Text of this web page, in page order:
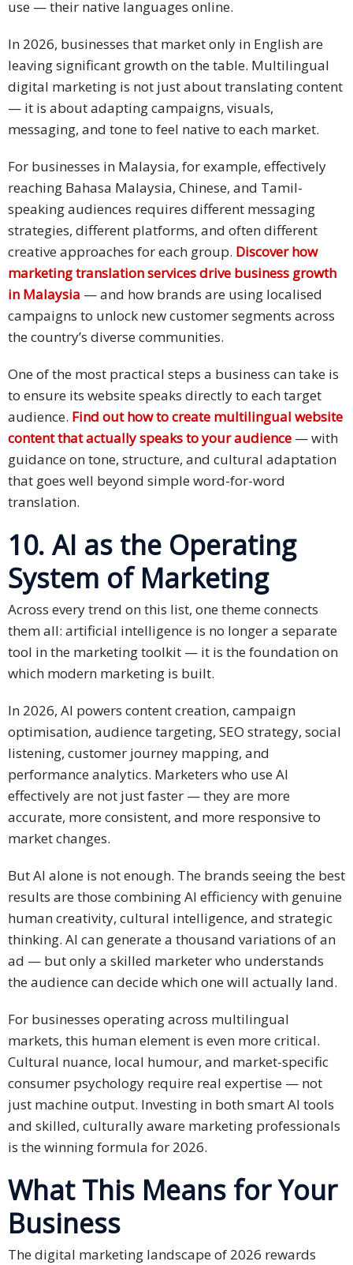
use — their native languages online.
In 2026, businesses that market only in English are
leaving significant growth on the table. Multilingual
digital marketing is not just about translating content
— it is about adapting campaigns, visuals,
messaging, and tone to feel native to each market.
For businesses in Malaysia, for example, effectively
reaching Bahasa Malaysia, Chinese, and Tamil-
speaking audiences requires different messaging
strategies, different platforms, and often different
creative approaches for each group. Discover how
marketing translation services drive business growth
in Malaysia — and how brands are using localised
campaigns to unlock new customer segments across
the country’s diverse communities.
One of the most practical steps a business can take is
to ensure its website speaks directly to each target
audience. Find out how to create multilingual website
content that actually speaks to your audience — with
guidance on tone, structure, and cultural adaptation
that goes well beyond simple word-for-word
translation.
10. AI as the Operating
System of Marketing
Across every trend on this list, one theme connects
them all: artificial intelligence is no longer a separate
tool in the marketing toolkit — it is the foundation on
which modern marketing is built.
In 2026, AI powers content creation, campaign
optimisation, audience targeting, SEO strategy, social
listening, customer journey mapping, and
performance analytics. Marketers who use AI
effectively are not just faster — they are more
accurate, more consistent, and more responsive to
market changes.
But AI alone is not enough. The brands seeing the best
results are those combining AI efficiency with genuine
human creativity, cultural intelligence, and strategic
thinking. AI can generate a thousand variations of an
ad — but only a skilled marketer who understands
the audience can decide which one will actually land.
For businesses operating across multilingual
markets, this human element is even more critical.
Cultural nuance, local humour, and market-specific
consumer psychology require real expertise — not
just machine output. Investing in both smart AI tools
and skilled, culturally aware marketing professionals
is the winning formula for 2026.
What This Means for Your
Business
The digital marketing landscape of 2026 rewards